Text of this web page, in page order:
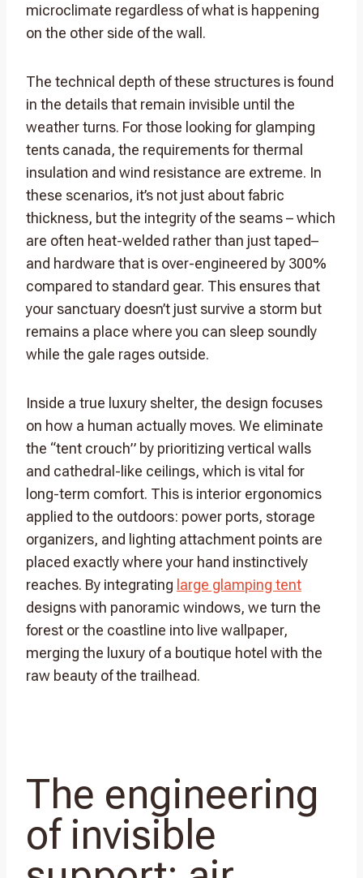
microclimate regardless of what is happening
on the other side of the wall.
The technical depth of these structures is found
in the details that remain invisible until the
weather turns. For those looking for glamping
tents canada, the requirements for thermal
insulation and wind resistance are extreme. In
these scenarios, it’s not just about fabric
thickness, but the integrity of the seams – which
are often heat-welded rather than just taped–
and hardware that is over-engineered by 300%
compared to standard gear. This ensures that
your sanctuary doesn’t just survive a storm but
remains a place where you can sleep soundly
while the gale rages outside.
Inside a true luxury shelter, the design focuses
on how a human actually moves. We eliminate
the “tent crouch” by prioritizing vertical walls
and cathedral-like ceilings, which is vital for
long-term comfort. This is interior ergonomics
applied to the outdoors: power ports, storage
organizers, and lighting attachment points are
placed exactly where your hand instinctively
reaches. By integrating large glamping tent
designs with panoramic windows, we turn the
forest or the coastline into live wallpaper,
merging the luxury of a boutique hotel with the
raw beauty of the trailhead.
The engineering
of invisible